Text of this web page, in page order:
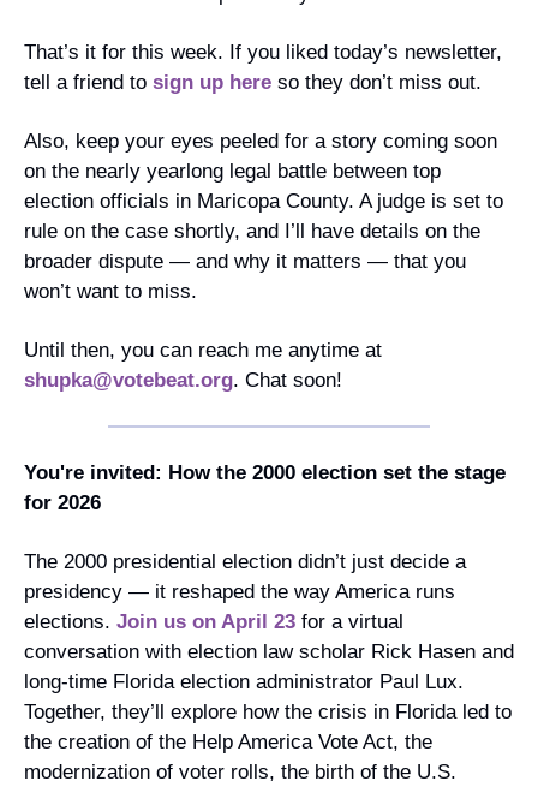
That’s it for this week. If you liked today’s newsletter,
tell a friend to sign up here so they don’t miss out.
Also, keep your eyes peeled for a story coming soon
on the nearly yearlong legal battle between top
election officials in Maricopa County. A judge is set to
rule on the case shortly, and I’ll have details on the
broader dispute — and why it matters — that you
won’t want to miss.
shupka@votebeat.org. Chat soon!
You're invited: How the 2000 election set the stage
for 2026
The 2000 presidential election didn’t just decide a
presidency — it reshaped the way America runs
elections. Join us on April 23 for a virtual
conversation with election law scholar Rick Hasen and
long-time Florida election administrator Paul Lux.
Together, they’ll explore how the crisis in Florida led to
the creation of the Help America Vote Act, the
modernization of voter rolls, the birth of the U.S.